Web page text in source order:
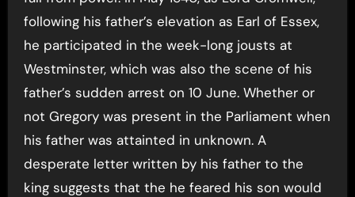
following his father’s elevation as Earl of Essex,
he participated in the week-long jousts at
Westminster, which was also the scene of his
father’s sudden arrest on 10 June. Whether or
not Gregory was present in the Parliament when
his father was attainted in unknown. A
desperate letter written by his father to the
king suggests that the he feared his son would